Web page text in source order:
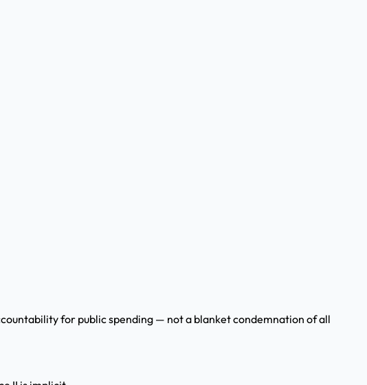
for public spending — not a blanket condemnation of all